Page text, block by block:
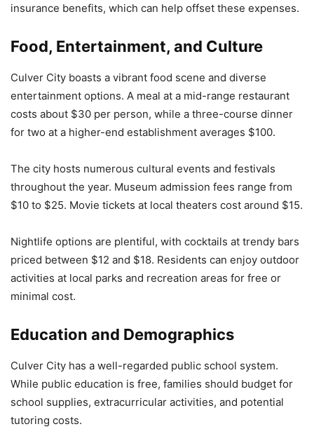
insurance benefits, which can help offset these expenses.
Food, Entertainment, and Culture
Culver City boasts a vibrant food scene and diverse
entertainment options. A meal at a mid-range restaurant
costs about $30 per person, while a three-course dinner
for two at a higher-end establishment averages $100.
The city hosts numerous cultural events and festivals
throughout the year. Museum admission fees range from
$10 to $25. Movie tickets at local theaters cost around $15.
Nightlife options are plentiful, with cocktails at trendy bars
priced between $12 and $18. Residents can enjoy outdoor
activities at local parks and recreation areas for free or
minimal cost.
Education and Demographics
Culver City has a well-regarded public school system.
While public education is free, families should budget for
school supplies, extracurricular activities, and potential
tutoring costs.